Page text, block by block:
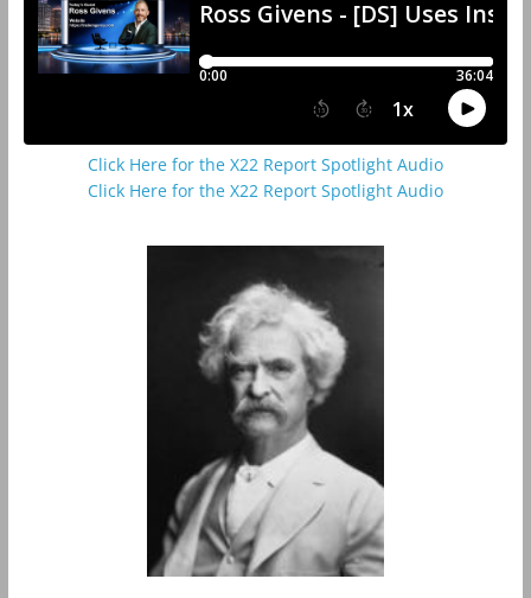
Click Here for the X22 Report Spotlight Audio
Click Here for the X22 Report Spotlight Audio